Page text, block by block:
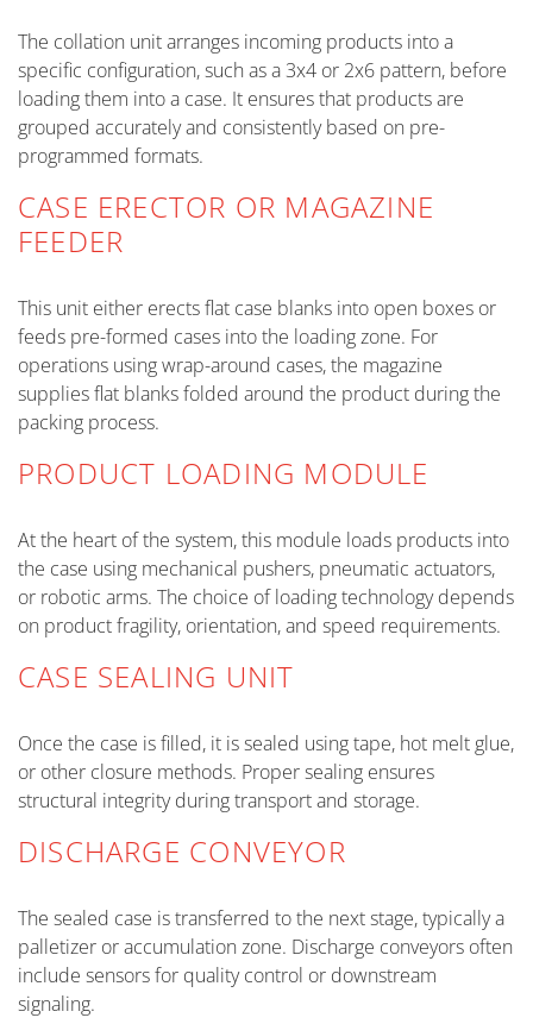
The collation unit arranges incoming products into a
specific configuration, such as a 3x4 or 2x6 pattern, before
loading them into a case. It ensures that products are
grouped accurately and consistently based on pre-
programmed formats.
CASE ERECTOR OR MAGAZINE
FEEDER
This unit either erects flat case blanks into open boxes or
feeds pre-formed cases into the loading zone. For
operations using wrap-around cases, the magazine
supplies flat blanks folded around the product during the
packing process.
PRODUCT LOADING MODULE
At the heart of the system, this module loads products into
the case using mechanical pushers, pneumatic actuators,
or robotic arms. The choice of loading technology depends
on product fragility, orientation, and speed requirements.
CASE SEALING UNIT
Once the case is filled, it is sealed using tape, hot melt glue,
or other closure methods. Proper sealing ensures
structural integrity during transport and storage.
DISCHARGE CONVEYOR
The sealed case is transferred to the next stage, typically a
palletizer or accumulation zone. Discharge conveyors often
include sensors for quality control or downstream
signaling.